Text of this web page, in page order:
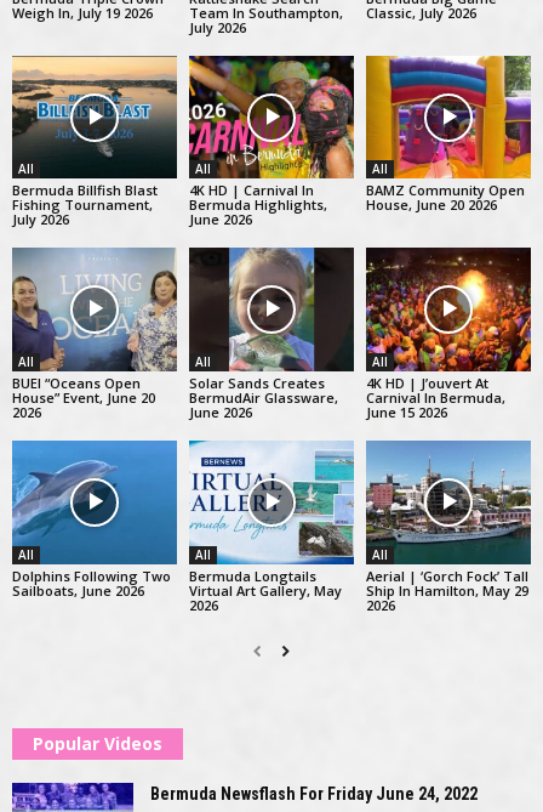
Weigh In, July 19 2026
Team In Southampton,
July 2026
Classic, July 2026
All
Bermuda Billfish Blast
Fishing Tournament,
July 2026
All
4K HD | Carnival In
Bermuda Highlights,
June 2026
All
BAMZ Community Open
House, June 20 2026
All
BUEI “Oceans Open
House” Event, June 20
2026
All
Solar Sands Creates
BermudAir Glassware,
June 2026
All
4K HD | J’ouvert At
Carnival In Bermuda,
June 15 2026
All
Dolphins Following Two
Sailboats, June 2026
All
Bermuda Longtails
Virtual Art Gallery, May
2026
All
Aerial | ‘Gorch Fock’ Tall
Ship In Hamilton, May 29
2026
Popular Videos
Bermuda Newsflash For Friday June 24, 2022